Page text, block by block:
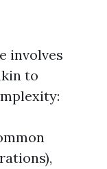
involves
to